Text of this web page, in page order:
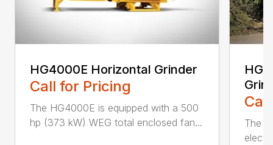
HG4000E Horizontal Grinder
Call for Pricing
The HG4000E is equipped with a 500
hp (373 kW) WEG total enclosed fan...
The